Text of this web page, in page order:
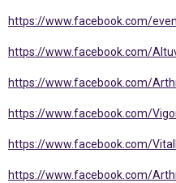
https://www.facebook.com/
https://www.facebook.com/
https://www.facebook.com/
https://www.facebook.com/
https://www.facebook.com/
https://www.facebook.com/